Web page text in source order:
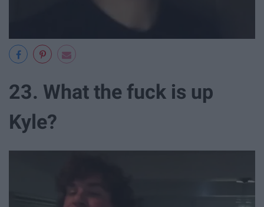
23. What the fuck is up
Kyle?